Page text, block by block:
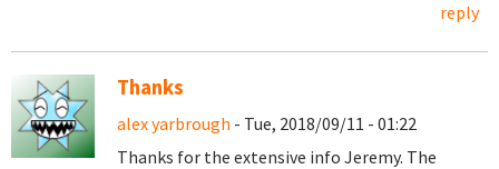
reply
Thanks
alex yarbrough - Tue, 2018/09/11 - 01:22
Thanks for the extensive info Jeremy. The